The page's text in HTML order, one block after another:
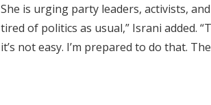
She is urging party leaders, activists,
tired of politics as usual,” Israni added.
it’s not easy. I’m prepared to do that.